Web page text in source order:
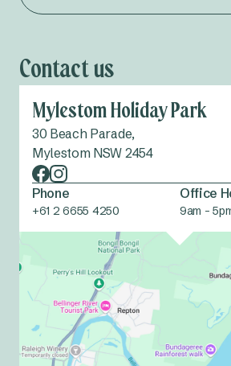
Contact us
Mylestom Holiday Park
30 Beach Parade,
Mylestom NSW 2454
Phone
+61 2 6655 4250
Office
9am -